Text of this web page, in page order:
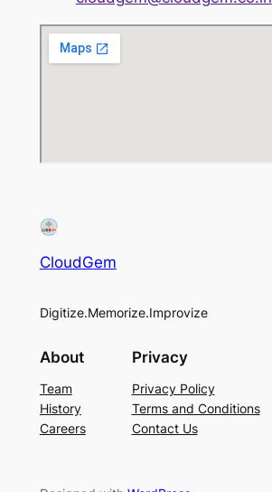
CloudGem
Digitize.Memorize.Improvize
About
Team
History
Careers
Privacy
Privacy Policy
Terms and Conditions
Contact Us